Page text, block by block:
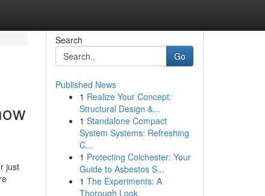
just
Search
Go
Published News
1 Realize Your Concept:
Structural Design &...
1 Standalone Compact
System Systems: Refreshing
C...
1 Protecting Colchester: Your
Guide to Asbestos S...
1 The Experiments: A
Thorough Look